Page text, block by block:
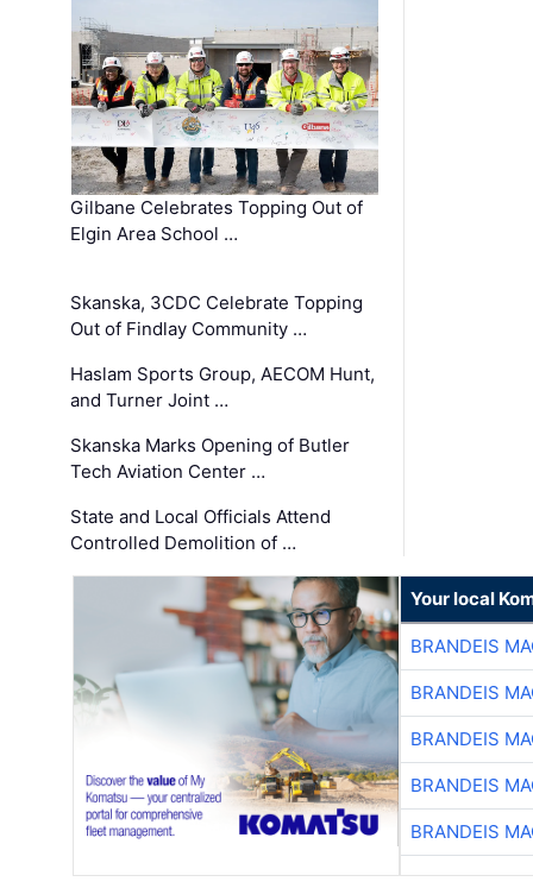
Gilbane Celebrates Topping Out of
Elgin Area School …
Skanska, 3CDC Celebrate Topping
Out of Findlay Community …
Haslam Sports Group, AECOM Hunt,
and Turner Joint …
Skanska Marks Opening of Butler
Tech Aviation Center …
State and Local Officials Attend
Controlled Demolition of …
Your local
BRANDEIS
BRANDEIS
BRANDEIS
BRANDEIS
BRANDEIS